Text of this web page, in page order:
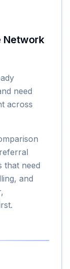
Network
need
across
that need
and